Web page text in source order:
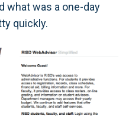
what was a one-day
quickly.